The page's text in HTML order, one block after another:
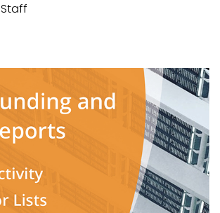
Staff